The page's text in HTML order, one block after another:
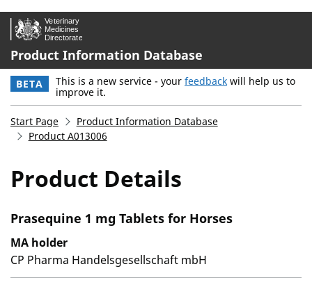
Product Information Database
BETA This is a new service - your feedback will help us to
improve it.
Start Page
Product Information Database
Product A013006
Product Details
Prasequine 1 mg Tablets for Horses
MA holder
CP Pharma Handelsgesellschaft mbH